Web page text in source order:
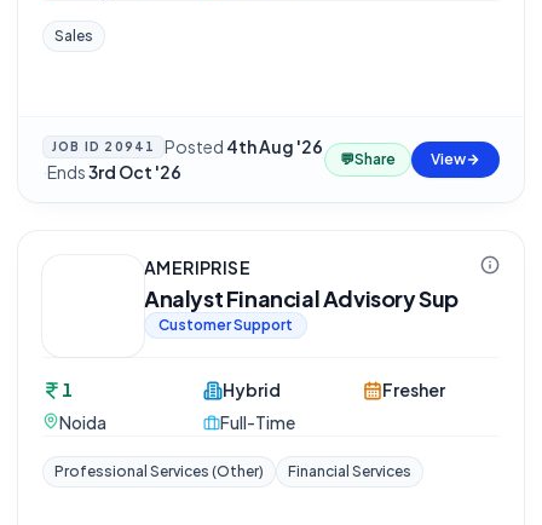
Sales
JOB ID 20941 Posted 4th Aug '26
·Ends3rd Oct '26
💬Share View
AMERIPRISE
Analyst Financial Advisory Sup
Customer Support
1
Noida
Hybrid
Full-Time
Fresher
Professional Services (Other) Financial Services